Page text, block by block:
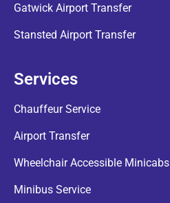
Gatwick Airport Transfer
Stansted Airport Transfer
Services
Chauffeur Service
Airport Transfer
Wheelchair Accessible Minicabs
Minibus Service